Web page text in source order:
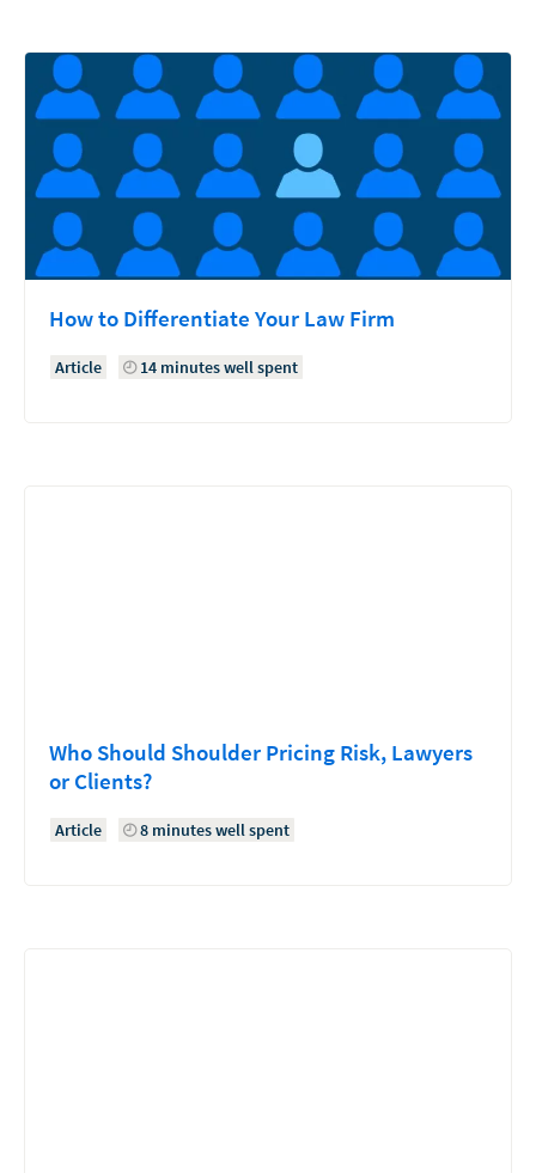
How to Differentiate Your Law Firm
Article 14 minutes well spent
Who Should Shoulder Pricing Risk, Lawyers
or Clients?
Article 8 minutes well spent